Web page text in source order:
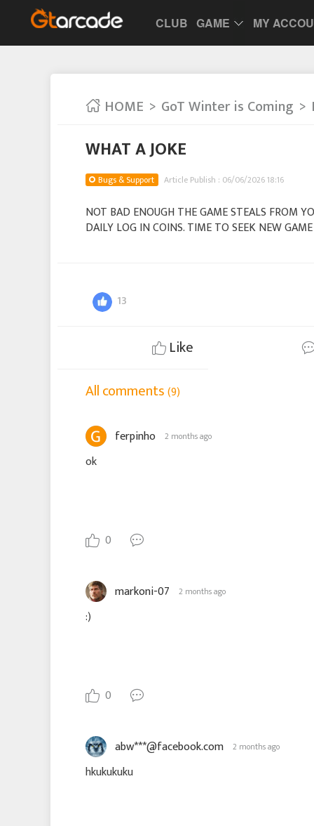
CLUB GAME MY
HOME GoT Winter is Coming
WHAT A JOKE
Bugs & Support Article Publish : 06/06/2026 18:16
NOT BAD ENOUGH THE GAME STEALS FROM
DAILY LOG IN COINS. TIME TO SEEK NEW
13
Like
All comments(9)
ferpinho 2 months ago
ok
0
markoni-07 2 months ago
:)
0
abw***@facebook.com 2 months ago
hkukukuku